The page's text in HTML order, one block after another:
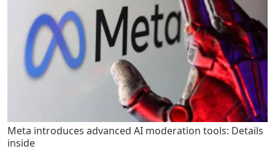
Meta introduces advanced AI moderation tools: Details
inside